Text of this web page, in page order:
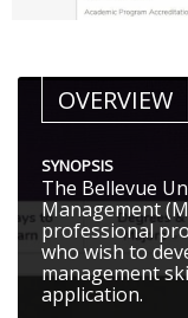
OVERVIEW
SYNOPSIS
The Bellevue
Management
professional
who wish to
management
application.